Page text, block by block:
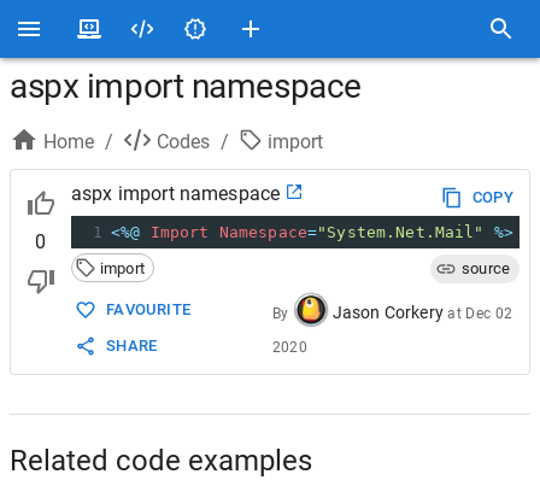
aspx import namespace
Home / Codes / import
0
aspx import namespace
COPY
1 <%@ Import Namespace="System.Net.Mail"
%>
import
source
FAVOURITE
SHARE
By Jason Corkery at Dec 02
2020
Related code examples